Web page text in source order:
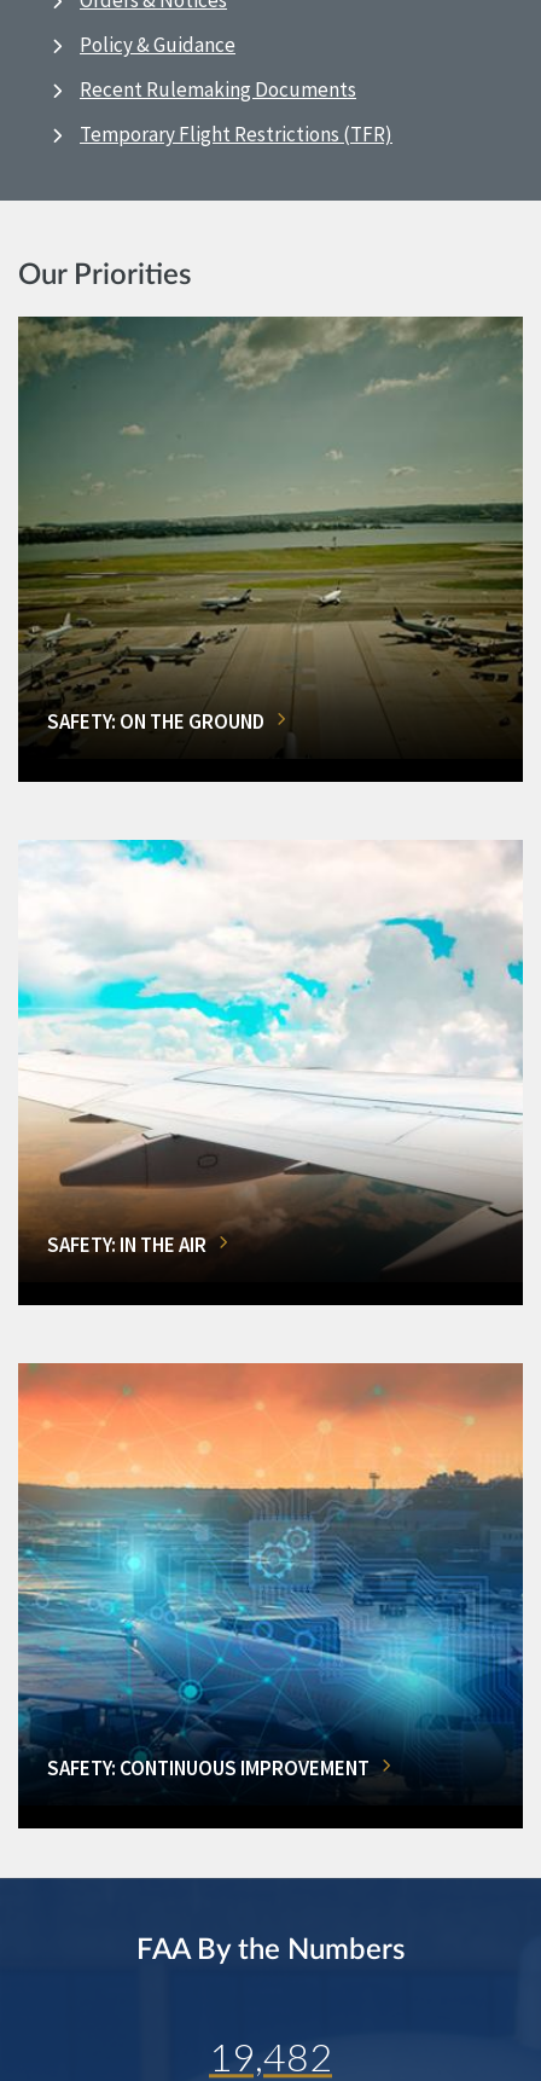
Policy & Guidance
Recent Rulemaking Documents
Temporary Flight Restrictions (TFR)
Our Priorities
SAFETY: ON THE GROUND
SAFETY: IN THE AIR
SAFETY: CONTINUOUS IMPROVEMENT
FAA By the Numbers
19,482